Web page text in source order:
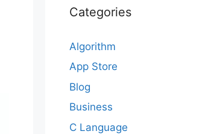
Categories
Algorithm
App Store
Blog
Business
C Language